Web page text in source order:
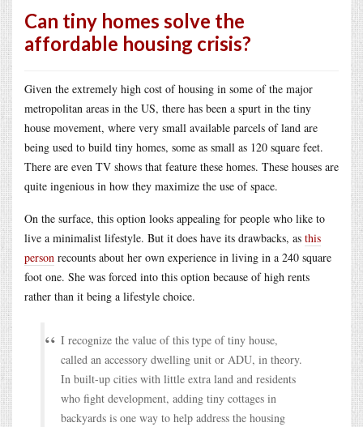
Can tiny homes solve the
affordable housing crisis?
Given the extremely high cost of housing in some of the major
metropolitan areas in the US, there has been a spurt in the tiny
house movement, where very small available parcels of land are
being used to build tiny homes, some as small as 120 square feet.
There are even TV shows that feature these homes. These houses are
quite ingenious in how they maximize the use of space.
On the surface, this option looks appealing for people who like to
live a minimalist lifestyle. But it does have its drawbacks, as this
person recounts about her own experience in living in a 240 square
foot one. She was forced into this option because of high rents
rather than it being a lifestyle choice.
I recognize the value of this type of tiny house,
called an accessory dwelling unit or ADU, in theory.
In built-up cities with little extra land and residents
who fight development, adding tiny cottages in
backyards is one way to help address the housing